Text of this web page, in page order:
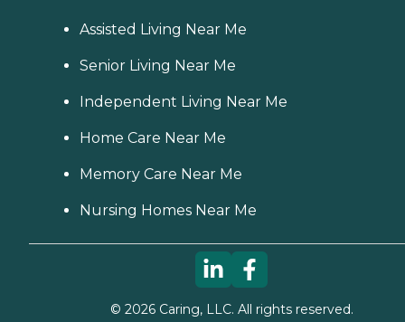
Assisted Living Near Me
Senior Living Near Me
Independent Living Near Me
Home Care Near Me
Memory Care Near Me
Nursing Homes Near Me
© 2026Caring, LLC. All rights reserved.